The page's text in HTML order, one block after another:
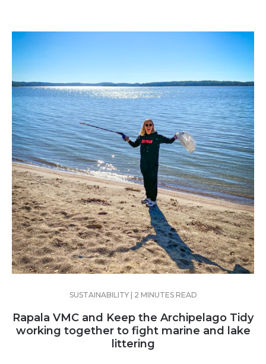
SUSTAINABILITY | 2 MINUTES READ
Rapala VMC and Keep the Archipelago Tidy
working together to fight marine and lake
littering